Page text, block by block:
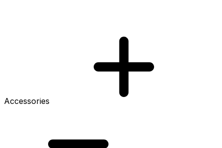
Accessories